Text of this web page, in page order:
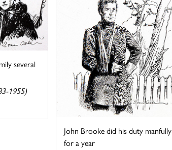
several
1955)
John Brooke did his duty manfully
for a year